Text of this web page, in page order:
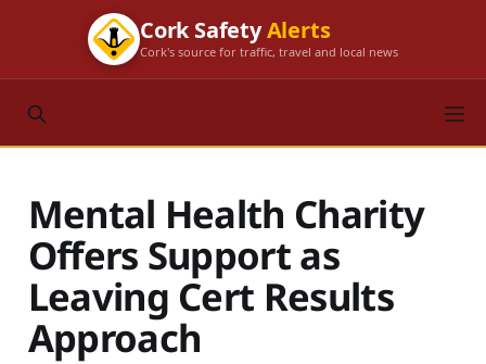
Cork SafetyAlerts
Cork's source for traffic, travel and local news
Mental Health Charity
Offers Support as
Leaving Cert Results
Approach